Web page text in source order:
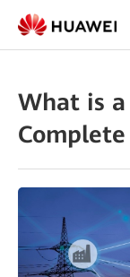
What is a